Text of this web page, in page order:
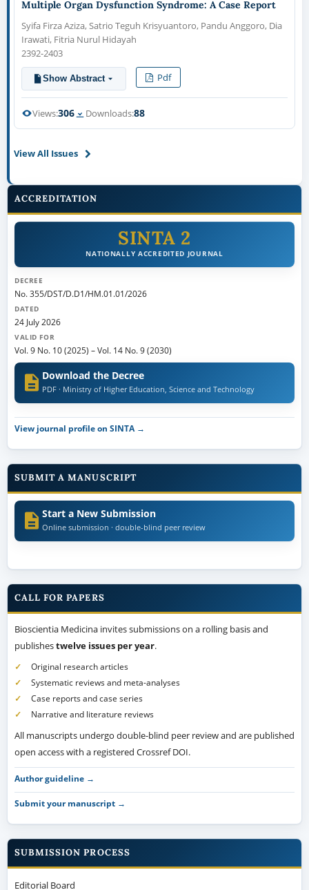
Multiple Organ Dysfunction Syndrome: A Case Report
Syifa Firza Aziza, Satrio Teguh Krisyuantoro, Pandu Anggoro, Dia
Irawati, Fitria Nurul Hidayah
2392-2403
Show Abstract Pdf
Views:306 Downloads:88
View All Issues
ACCREDITATION
SINTA 2
NATIONALLY ACCREDITED JOURNAL
DECREE
No. 355/DST/D.D1/HM.01.01/2026
DATED
24 July 2026
VALID FOR
Vol. 9 No. 10 (2025) –Vol. 14 No. 9 (2030)
Download the Decree
PDF · Ministry of Higher Education, Science and Technology
View journal profile on SINTA →
SUBMIT A MANUSCRIPT
Start a New Submission
Online submission · double-blind peer review
CALL FOR PAPERS
Bioscientia Medicina invites submissions on a rolling basis and
publishestwelve issues per year.
Original research articles
Systematic reviews and meta-analyses
Case reports and case series
Narrative and literature reviews
All manuscripts undergo double-blind peer review and are published
open access with a registered Crossref DOI.
Author guideline →
Submit your manuscript →
SUBMISSION PROCESS
Editorial Board